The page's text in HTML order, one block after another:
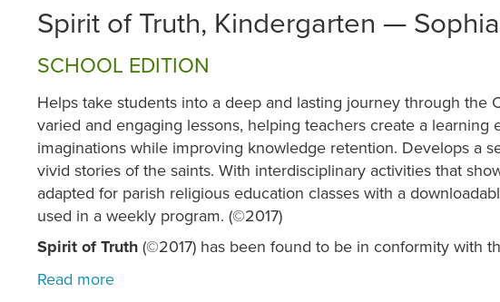
Spirit of Truth, Kindergarten —
SCHOOL EDITION
Helps take students into a deep and lasting journey through the
varied and engaging lessons, helping teachers create a
imaginations while improving knowledge retention. Develops a
vivid stories of the saints. With interdisciplinary activities that
adapted for parish religious education classes with a
used in a weekly program. (©2017)
Spirit of Truth (©2017) has been found to be in conformity with